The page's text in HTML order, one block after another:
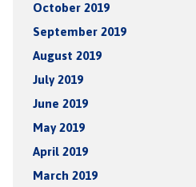
October 2019
September 2019
August 2019
July 2019
June 2019
May 2019
April 2019
March 2019